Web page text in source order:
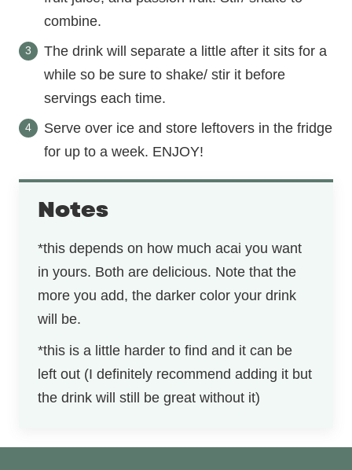
combine.
The drink will separate a little after it sits for a
while so be sure to shake/ stir it before
servings each time.
Serve over ice and store leftovers in the fridge
for up to a week. ENJOY!
Notes
*this depends on how much acai you want
in yours. Both are delicious. Note that the
more you add, the darker color your drink
will be.
*this is a little harder to find and it can be
left out (I definitely recommend adding it but
the drink will still be great without it)